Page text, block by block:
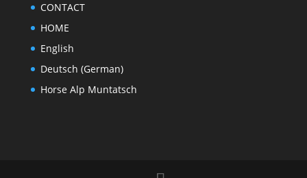
CONTACT
HOME
English
Deutsch (German)
Horse Alp Muntatsch